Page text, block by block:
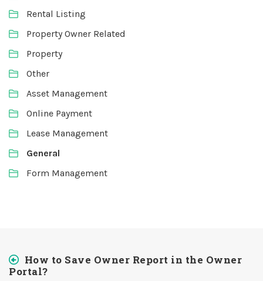
Rental Listing
Property Owner Related
Property
Other
Asset Management
Online Payment
Lease Management
General
Form Management
How to Save Owner Report in the Owner
Portal?